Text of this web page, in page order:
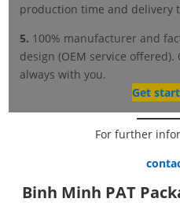
production time and delivery
5. 100% manufacturer and
design (OEM service
always with you.
Get
For further
Binh Minh PAT